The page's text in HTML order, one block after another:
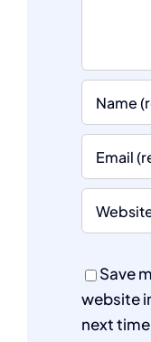
Save
website
next